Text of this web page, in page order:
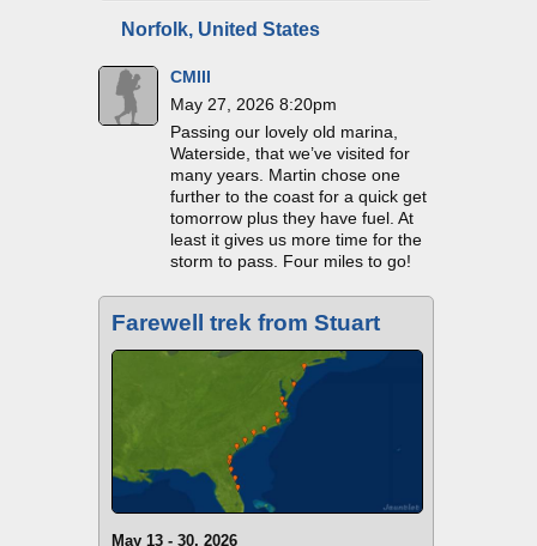
Norfolk, United States
CMIII
May 27, 2026 8:20pm
Passing our lovely old marina,
Waterside, that we’ve visited for
many years. Martin chose one
further to the coast for a quick get
tomorrow plus they have fuel. At
least it gives us more time for the
storm to pass. Four miles to go!
Farewell trek from Stuart
May 13 - 30, 2026